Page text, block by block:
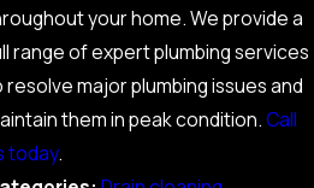
your home. We provide a
range of expert plumbing services
resolve major plumbing issues and
them in peak condition.Call
today.